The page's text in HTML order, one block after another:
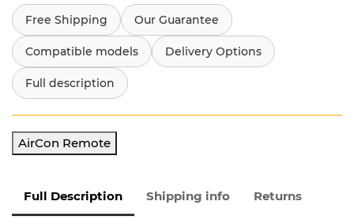
Free Shipping Our Guarantee
Compatible models Delivery Options
Full description
AirCon Remote
Full Description Shipping info Returns